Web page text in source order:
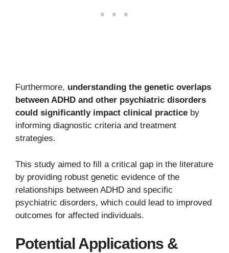
Furthermore, understanding the genetic overlaps
between ADHD and other psychiatric disorders
could significantly impact clinical practice by
informing diagnostic criteria and treatment
strategies.
This study aimed to fill a critical gap in the literature
by providing robust genetic evidence of the
relationships between ADHD and specific
psychiatric disorders, which could lead to improved
outcomes for affected individuals.
Potential Applications &